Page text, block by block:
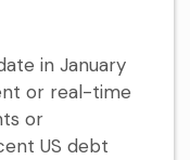
in January
or real-time
or
US debt